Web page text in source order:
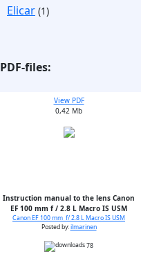
Elicar (1)
PDF-files:
View PDF
0,42 Mb
Instruction manual to the lens Canon
EF 100 mm f / 2.8 L Macro IS USM
Canon EF 100 mm f/ 2.8 L Macro IS USM
Posted by:ilmarinen
78